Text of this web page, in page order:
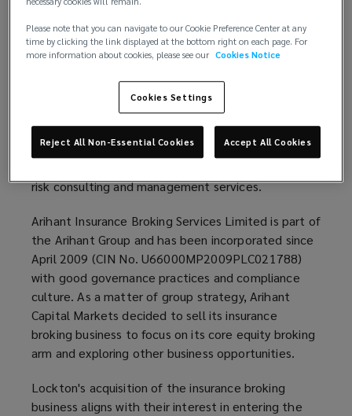
Lockton, a globally renowned, privately held
insurance brokerage firm, has been granted
and Development Authority of India (IRDAI) for
acquisition of Arihant Insurance Broking Services
Limited. This pivotal milestone marks Lockton's
strategic expansion into the Indian market, where it
risk consulting and management services.
Arihant Insurance Broking Services Limited is part of
the Arihant Group and has been incorporated since
April 2009 (CIN No. U66000MP2009PLC021788)
with good governance practices and compliance
culture. As a matter of group strategy, Arihant
Capital Markets decided to sell its insurance
broking business to focus on its core equity broking
arm and exploring other business opportunities.
Lockton's acquisition of the insurance broking
business aligns with their interest in entering the
Please note that you can navigate to our Cookie Preference Center at any
time by clicking the link displayed at the bottom right on each page. For
more information about cookies, please see our Cookies Notice
Cookies Settings
Reject All Non-Essential Cookies Accept All Cookies